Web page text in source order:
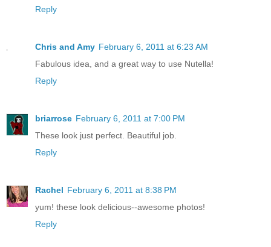
Reply
Chris and Amy February 6, 2011 at 6:23 AM
Fabulous idea, and a great way to use Nutella!
Reply
briarrose February 6, 2011 at 7:00 PM
These look just perfect. Beautiful job.
Reply
Rachel February 6, 2011 at 8:38 PM
yum! these look delicious--awesome photos!
Reply